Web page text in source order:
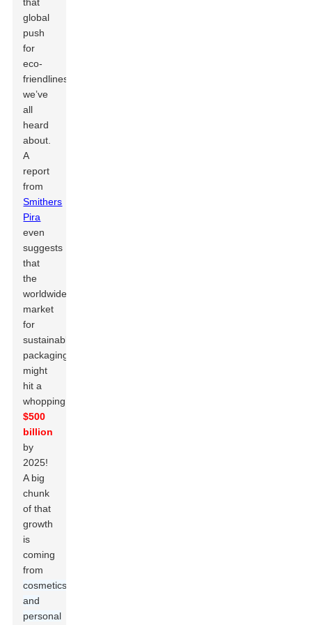
global
push
for
eco-
friendliness
we’ve
all
heard
about.
A
report
from
Smithers
Pira
even
suggests
that
the
worldwide
market
for
sustainable
packaging
might
hit a
whopping
$500
billion
by
2025!
A big
chunk
of that
growth
is
coming
from
cosmetics
and
personal